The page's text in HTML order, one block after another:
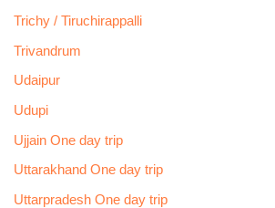
Trichy / Tiruchirappalli
Trivandrum
Udaipur
Udupi
Ujjain One day trip
Uttarakhand One day trip
Uttarpradesh One day trip